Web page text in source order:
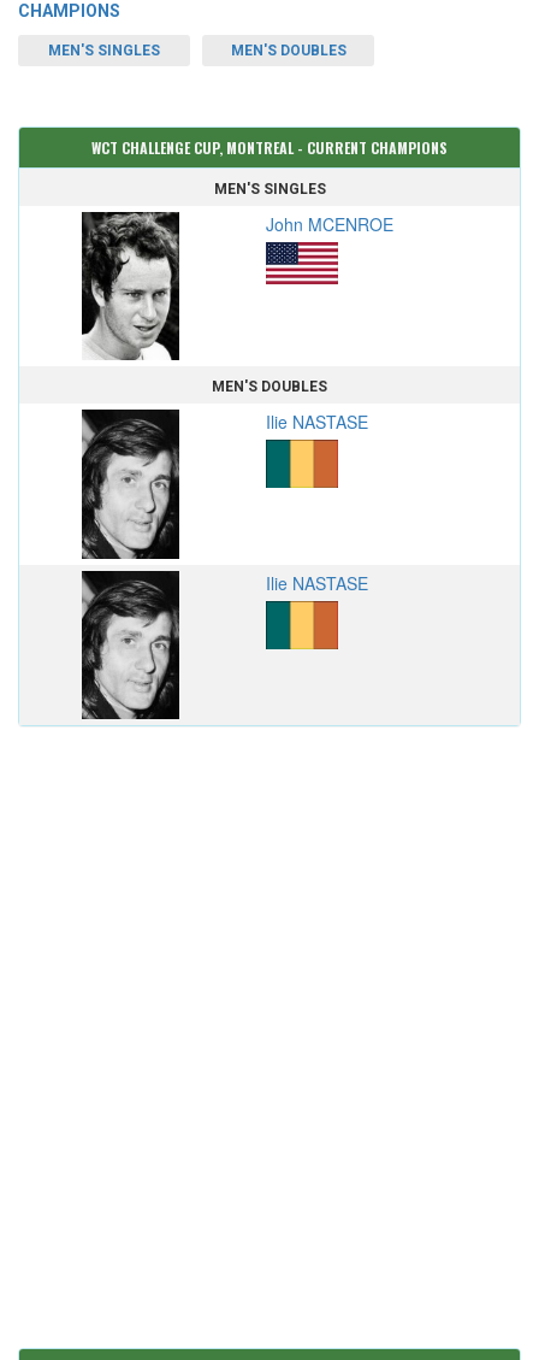
CHAMPIONS
MEN'S SINGLES MEN'S DOUBLES
WCT CHALLENGE CUP, MONTREAL - CURRENT CHAMPIONS
MEN'S SINGLES
John MCENROE
MEN'S DOUBLES
Ilie NASTASE
Ilie NASTASE